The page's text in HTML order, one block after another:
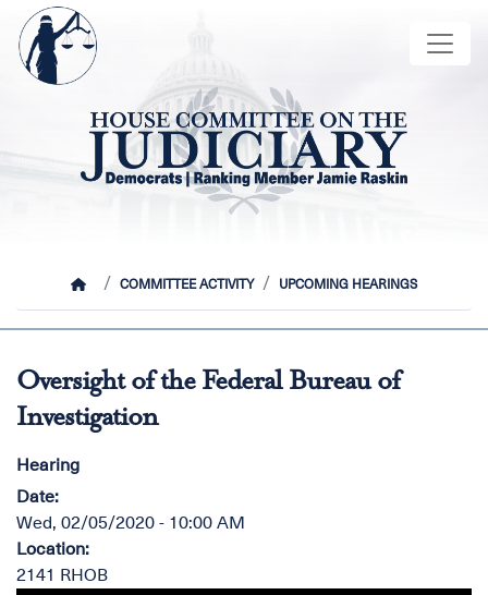
Skip
main
content
Image
HOMECOMMITTEE ACTIVITY UPCOMING HEARINGS
Oversight of the Federal Bureau of
Investigation
Hearing
Date:
Wed, 02/05/2020 - 10:00 AM
Location:
2141 RHOB